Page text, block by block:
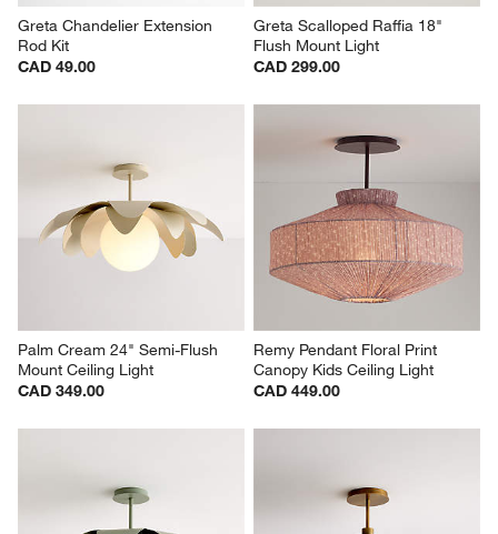
Greta Chandelier Extension
Rod Kit
CAD 49.00
Greta Scalloped Raffia 18"
Flush Mount Light
CAD 299.00
Palm Cream 24" Semi-Flush
Mount Ceiling Light
CAD 349.00
Remy Pendant Floral Print
Canopy Kids Ceiling Light
CAD 449.00